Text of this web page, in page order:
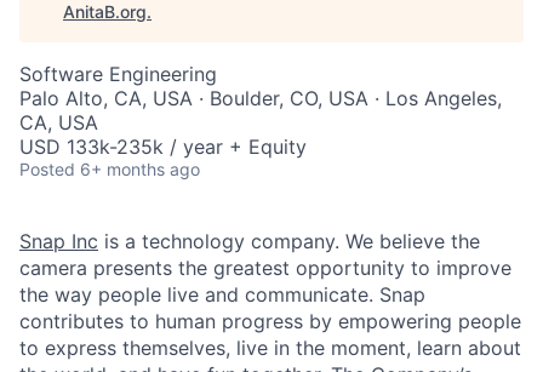
AnitaB.org.
Software Engineering
Palo Alto, CA, USA · Boulder, CO, USA · Los Angeles,
CA, USA
USD 133k-235k / year + Equity
Posted 6+ months ago
Snap Inc is a technology company. We believe the
camera presents the greatest opportunity to improve
the way people live and communicate. Snap
contributes to human progress by empowering people
to express themselves, live in the moment, learn about